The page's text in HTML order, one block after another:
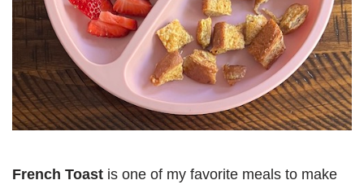
French Toast is one of my favorite meals to make